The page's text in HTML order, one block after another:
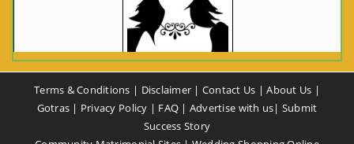
I am 37 yrs, Never Married, Maheshwari Girl, B.A,
Finance Professional, From: New Delhi, Delhi, India
CA58CE6425
Terms & Conditions | Disclaimer | Contact Us |About Us |
Gotras | Privacy Policy | FAQ | Advertise with us| Submit
Success Story